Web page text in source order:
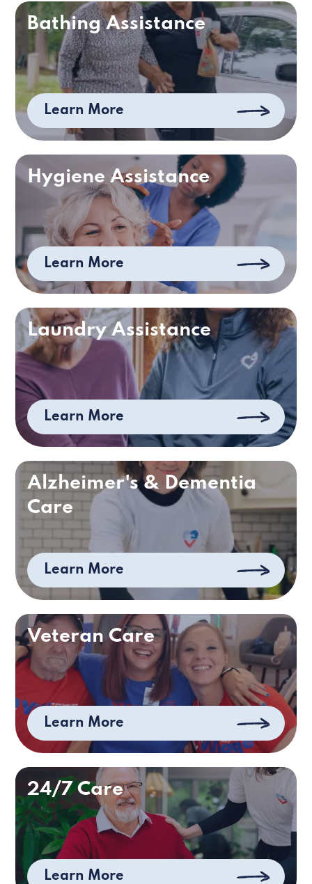
Bathing Assistance
Learn More
Hygiene Assistance
Learn More
Laundry Assistance
Learn More
Alzheimer's & Dementia
Care
Learn More
Veteran Care
Learn More
24/7 Care
Learn More